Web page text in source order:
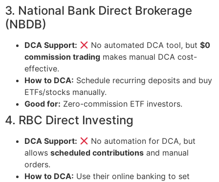
3. National Bank Direct Brokerage
(NBDB)
DCA Support: No automated DCA tool, but$0
commission trading makes manual DCA cost-
effective.
How to DCA: Schedule recurring deposits and buy
ETFs/stocks manually.
Good for: Zero-commission ETF investors.
4. RBC Direct Investing
DCA Support:
No automation for DCA, but
allows scheduled contributions and manual
orders.
How to DCA: Use their online banking to set